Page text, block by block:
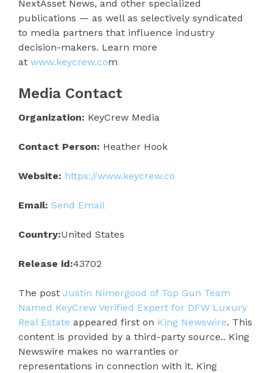
NextAsset News, and other specialized
publications — as well as selectively syndicated
to media partners that influence industry
decision-makers. Learn more
at www.keycrew.com
Media Contact
Organization: KeyCrew Media
Contact Person: Heather Hook
Website: https://www.keycrew.co
Email: Send Email
Country:United States
Release id:43702
The post Justin Nimergood of Top Gun Team
Named KeyCrew Verified Expert for DFW Luxury
Real Estate appeared first on King Newswire. This
content is provided by a third-party source.. King
Newswire makes no warranties or
representations in connection with it. King